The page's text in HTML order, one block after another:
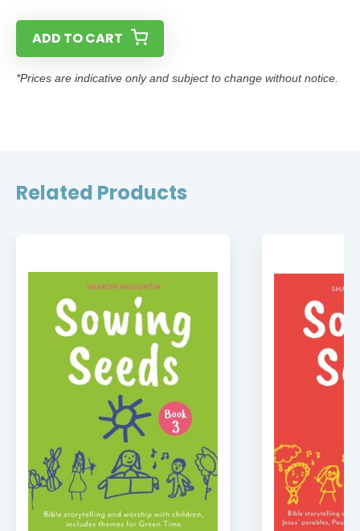
ADD TO CART
*Prices are indicative only and subject to change without notice.
Related Products